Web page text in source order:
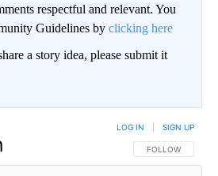
respectful and relevant. You
Guidelines by clicking here
a story idea, please submit it
FOLLOW THIS
FOLLOW
LOG IN SIGN UP